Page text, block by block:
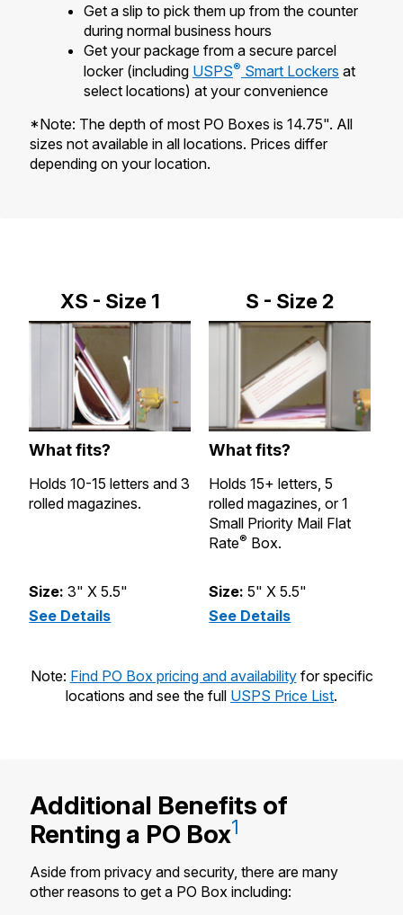
Get a slip to pick them up from the counter
during normal business hours
Get your package from a secure parcel
locker (including USPS® Smart Lockers at
select locations) at your convenience
*Note: The depth of most PO Boxes is 14.75". All
sizes not available in all locations. Prices differ
depending on your location.
XS - Size 1
What fits?
Holds 10-15 letters and 3
rolled magazines.
Size: 3" X 5.5"
See Details
S - Size 2
What fits?
Holds 15+ letters, 5
rolled magazines, or 1
Small Priority Mail Flat
Rate® Box.
Size: 5" X 5.5"
See Details
Note: Find PO Box pricing and availabilityfor specific
locations and see the full USPS Price List.
Additional Benefits of
Renting a PO Box1
Aside from privacy and security, there are many
other reasons to get a PO Box including: